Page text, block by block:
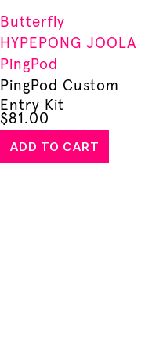
Butterfly
HYPEPONG JOOLA
PingPod
PingPod Custom
Entry Kit
$81.00
ADD TO CART